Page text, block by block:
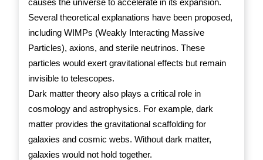
causes the universe to accelerate in its expansion.
Several theoretical explanations have been proposed,
including WIMPs (Weakly Interacting Massive
Particles), axions, and sterile neutrinos. These
particles would exert gravitational effects but remain
invisible to telescopes.
Dark matter theory also plays a critical role in
cosmology and astrophysics. For example, dark
matter provides the gravitational scaffolding for
galaxies and cosmic webs. Without dark matter,
galaxies would not hold together.